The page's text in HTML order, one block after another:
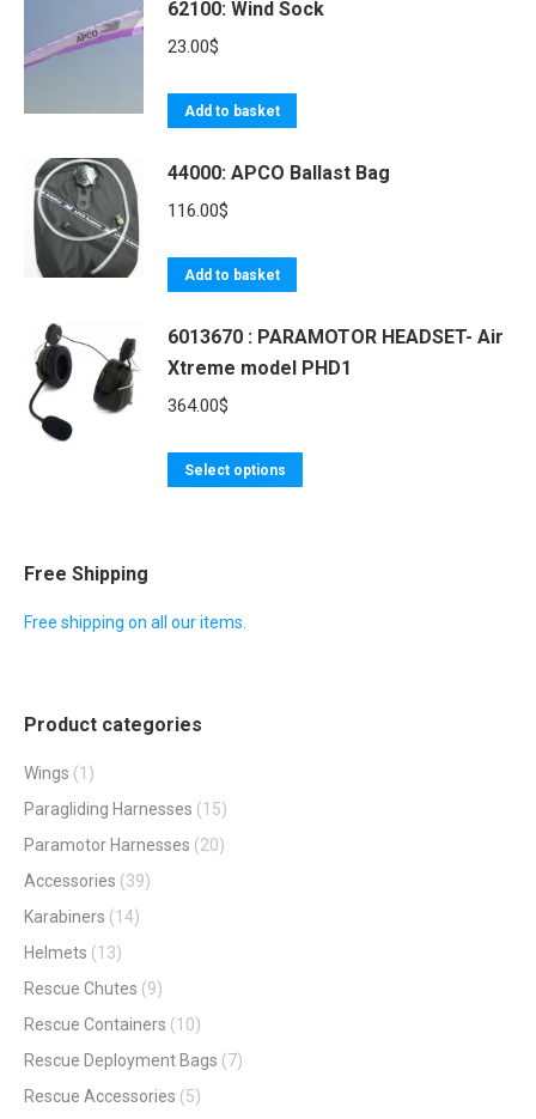
62100: Wind Sock
23.00$
Add to basket
44000: APCO Ballast Bag
116.00$
Add to basket
6013670 : PARAMOTOR HEADSET- Air
Xtreme model PHD1
364.00$
Select options
Free Shipping
Free shipping on all our items.
Product categories
Wings (1)
Paragliding Harnesses (15)
Paramotor Harnesses (20)
Accessories (39)
Karabiners (14)
Helmets (13)
Rescue Chutes (9)
Rescue Containers (10)
Rescue Deployment Bags (7)
Rescue Accessories (5)